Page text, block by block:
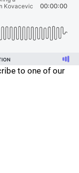
to one of our